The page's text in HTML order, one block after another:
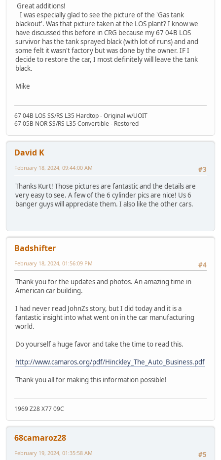
Great additions!
I was especially glad to see the picture of the 'Gas tank
blackout'. Was that picture taken at the LOS plant? I know we
have discussed this before in CRG because my 67 04B LOS
survivor has the tank sprayed black (with lot of runs) and and
some felt it wasn't factory but was done by the owner. IF I
decide to restore the car, I most definitely will leave the tank
black.
Mike
67 04B LOS SS/RS L35 Hardtop - Original w/UOIT
67 05B NOR SS/RS L35 Convertible - Restored
David K
#3
February 18, 2024, 09:44:00 AM
Thanks Kurt! Those pictures are fantastic and the details are
very easy to see. A few of the 6 cylinder pics are nice! Us 6
banger guys will appreciate them. I also like the other cars.
Badshifter
#4
February 18, 2024, 01:56:09 PM
Thank you for the updates and photos. An amazing time in
American car building.
I had never read JohnZs story, but I did today and it is a
fantastic insight into what went on in the car manufacturing
world.
Do yourself a huge favor and take the time to read this.
http://www.camaros.org/pdf/Hinckley_The_Auto_Business.pdf
Thank you all for making this information possible!
1969 Z28 X77 09C
68camaroz28
#5
February 19, 2024, 01:35:58 AM